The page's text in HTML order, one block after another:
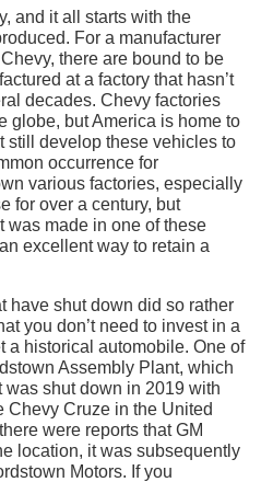
and it all starts with the
For a manufacturer
there are bound to be
at a factory that hasn’t
decades. Chevy factories
globe, but America is home to
still develop these vehicles to
occurrence for
various factories, especially
for over a century, but
was made in one of these
excellent way to retain a
have shut down did so rather
you don’t need to invest in a
a historical automobile. One of
Assembly Plant, which
shut down in 2019 with
Chevy Cruze in the United
were reports that GM
location, it was subsequently
Motors. If you